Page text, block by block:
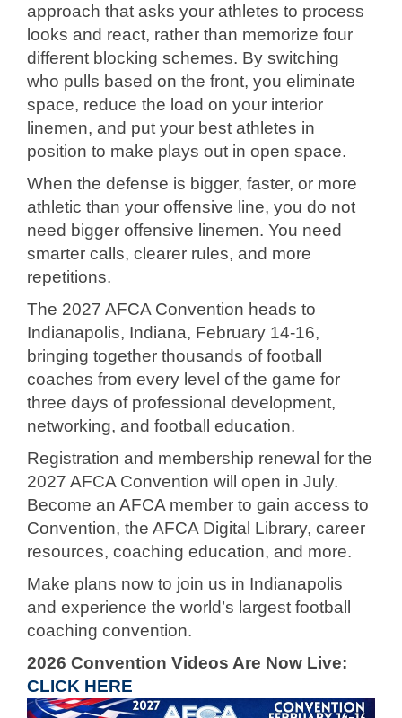
approach that asks your athletes to process
looks and react, rather than memorize four
different blocking schemes. By switching
who pulls based on the front, you eliminate
space, reduce the load on your interior
linemen, and put your best athletes in
position to make plays out in open space.
When the defense is bigger, faster, or more
athletic than your offensive line, you do not
need bigger offensive linemen. You need
smarter calls, clearer rules, and more
repetitions.
The 2027 AFCA Convention heads to
Indianapolis, Indiana, February 14-16,
bringing together thousands of football
coaches from every level of the game for
three days of professional development,
networking, and football education.
Registration and membership renewal for the
2027 AFCA Convention will open in July.
Become an AFCA member to gain access to
Convention, the AFCA Digital Library, career
resources, coaching education, and more.
Make plans now to join us in Indianapolis
and experience the world’s largest football
coaching convention.
2026 Convention Videos Are Now Live:
CLICK HERE